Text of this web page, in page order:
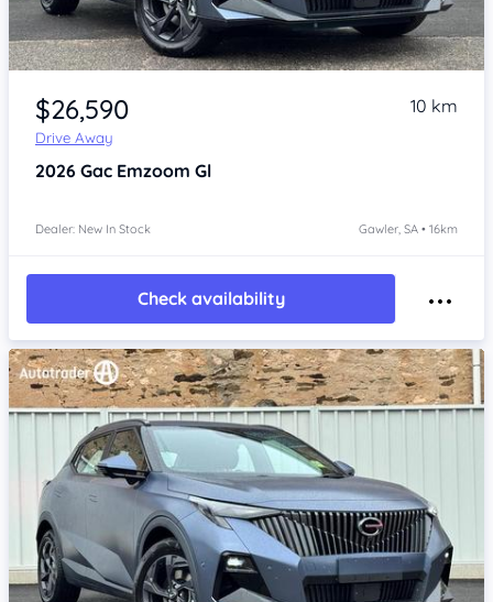
Item 1 of 4
$26,590
Drive Away
10 km
2026 Gac Emzoom Gl
Dealer: New In Stock Gawler, SA • 16km
Check availability